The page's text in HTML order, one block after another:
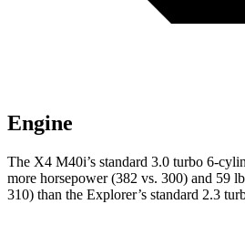
Engine
The X4 M40i’s standard 3.0 turbo 6-
more horsepower (382 vs. 300) and 59
310) than the Explorer’s standard 2.3